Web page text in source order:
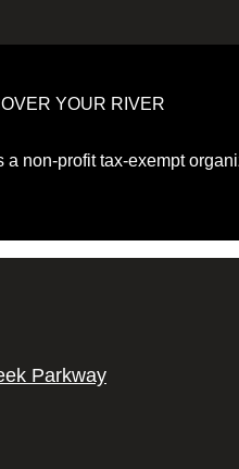
YOUR RIVER
non-profit tax-exempt
Parkway